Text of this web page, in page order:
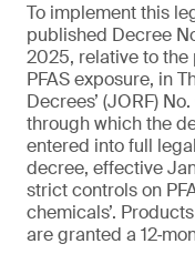
To implement this
published Decree
2025, relative to
PFAS exposure, in
Decrees’ (JORF)
through which the
entered into full
decree, effective
strict controls on
chemicals’.
are granted a